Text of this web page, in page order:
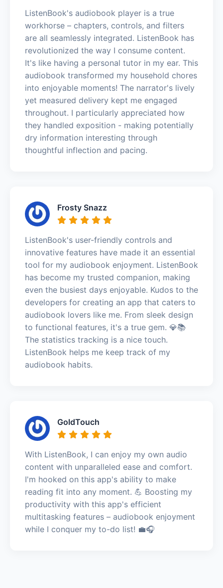
ListenBook's audiobook player is a true
workhorse – chapters, controls, and filters
are all seamlessly integrated. ListenBook has
revolutionized the way I consume content.
It's like having a personal tutor in my ear. This
audiobook transformed my household chores
into enjoyable moments! The narrator's lively
yet measured delivery kept me engaged
throughout. I particularly appreciated how
they handled exposition - making potentially
dry information interesting through
thoughtful inflection and pacing.
Frosty Snazz
ListenBook's user-friendly controls and
innovative features have made it an essential
tool for my audiobook enjoyment. ListenBook
has become my trusted companion, making
even the busiest days enjoyable. Kudos to the
developers for creating an app that caters to
audiobook lovers like me. From sleek design
to functional features, it's a true gem. 💎📚
The statistics tracking is a nice touch.
ListenBook helps me keep track of my
audiobook habits.
GoldTouch
With ListenBook, I can enjoy my own audio
content with unparalleled ease and comfort.
I'm hooked on this app's ability to make
reading fit into any moment. 💪 Boosting my
productivity with this app's efficient
multitasking features – audiobook enjoyment
while I conquer my to-do list! 💼🎧